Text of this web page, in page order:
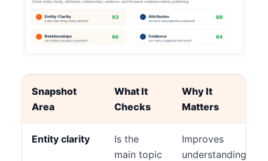
Snapshot
Area
What It
Checks
Why It
Matters
Entity clarity
Is the
main topic
Improves
understanding